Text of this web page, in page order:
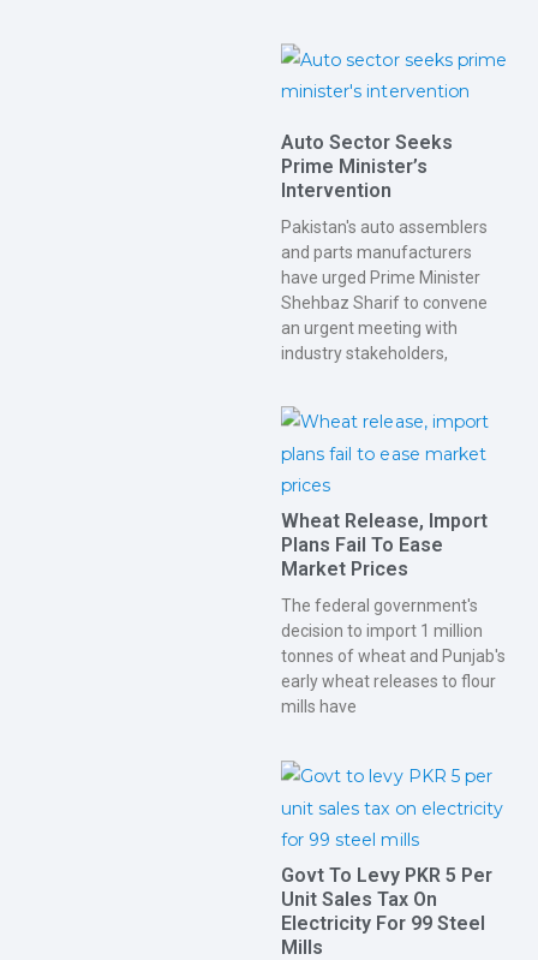
Auto Sector Seeks
Prime Minister’s
Intervention
Pakistan's auto assemblers
and parts manufacturers
have urged Prime Minister
Shehbaz Sharif to convene
an urgent meeting with
industry stakeholders,
Wheat Release, Import
Plans Fail To Ease
Market Prices
The federal government's
decision to import 1 million
tonnes of wheat and Punjab's
early wheat releases to flour
mills have
Govt To Levy PKR 5 Per
Unit Sales Tax On
Electricity For 99 Steel
Mills